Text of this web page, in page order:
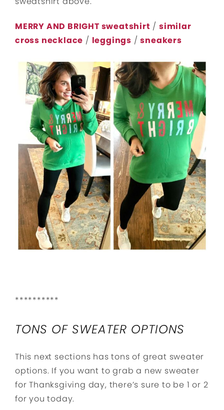
MERRY AND BRIGHT sweatshirt /similar
cross necklace / leggings /sneakers
**********
TONS OF SWEATER OPTIONS
This next sections has tons of great sweater
options. If you want to grab a new sweater
for Thanksgiving day, there’s sure to be 1 or 2
for you today.